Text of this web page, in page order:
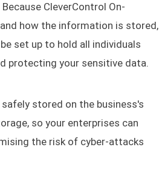
CleverControl On-
how the information is stored,
set up to hold all individuals
protecting your sensitive data.
stored on the business's
so your enterprises can
the risk of cyber-attacks